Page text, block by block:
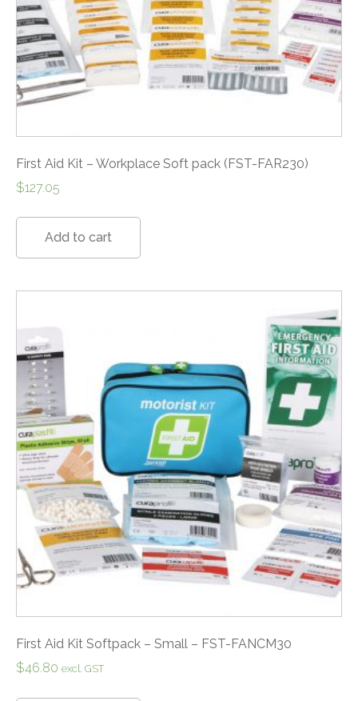
First Aid Kit – Workplace Soft pack (FST-FAR230)
$127.05
Add to cart
First Aid Kit Softpack – Small – FST-FANCM30
$46.80 excl. GST